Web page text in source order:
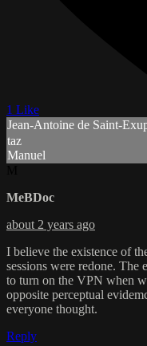
1 Like
Jean-Antoine de Saint-
taz
Manuel
MeBDoc
about 2 years ago
I believe the existence of
sessions were redone. The
to turn on the VPN when
opposite perceptual
everyone thought.
Reply